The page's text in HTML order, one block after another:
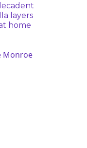
layers
home
Monroe